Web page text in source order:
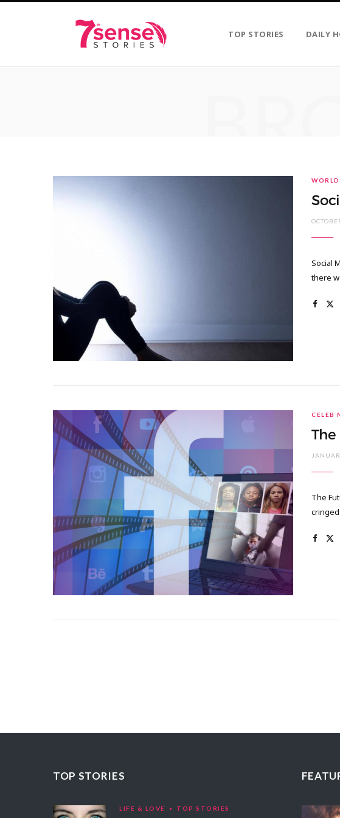
TOP STORIES DAILY
Social
there
CELEB
The
TOP STORIES
LIFE & LOVE TOP STORIES